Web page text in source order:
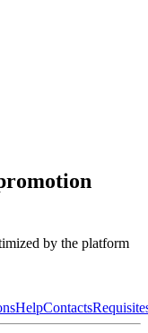
by the platform
HelpContacts